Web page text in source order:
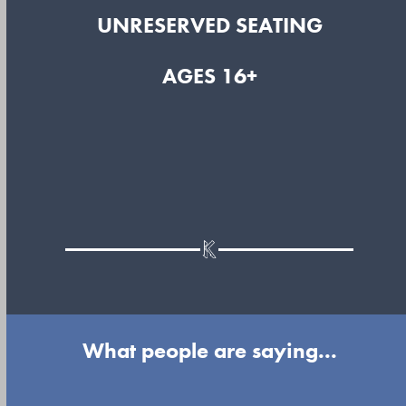
UNRESERVED SEATING
AGES 16+
What people are saying...